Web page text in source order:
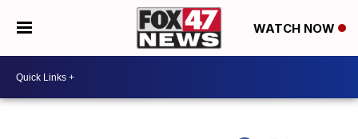
WATCH NOW